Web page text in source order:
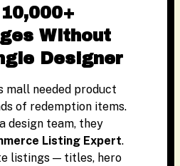
Without
Designer
mall needed product
of redemption items.
design team, they
Listing Expert.
listings — titles, hero